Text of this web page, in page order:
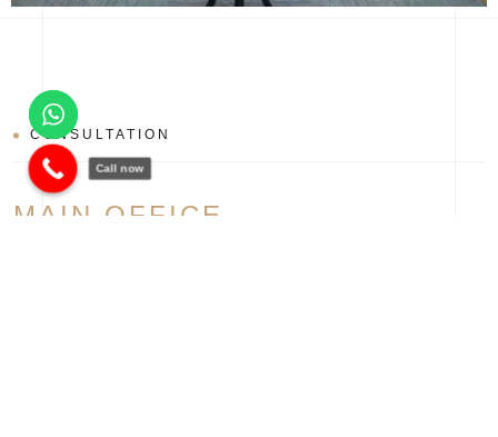
CONSULTATION
MAIN OFFICE
Call now